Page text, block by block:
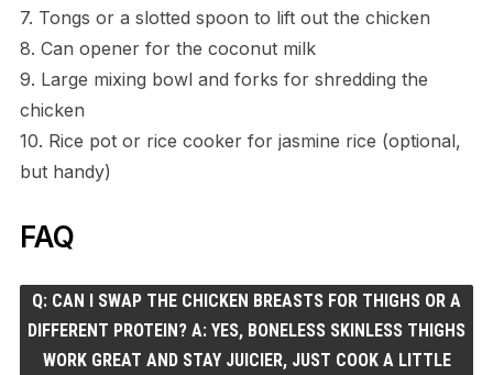
7. Tongs or a slotted spoon to lift out the chicken
8. Can opener for the coconut milk
9. Large mixing bowl and forks for shredding the
chicken
10. Rice pot or rice cooker for jasmine rice (optional,
but handy)
FAQ
Q: CAN I SWAP THE CHICKEN BREASTS FOR THIGHS OR A
DIFFERENT PROTEIN? A: YES, BONELESS SKINLESS THIGHS
WORK GREAT AND STAY JUICIER, JUST COOK A LITTLE